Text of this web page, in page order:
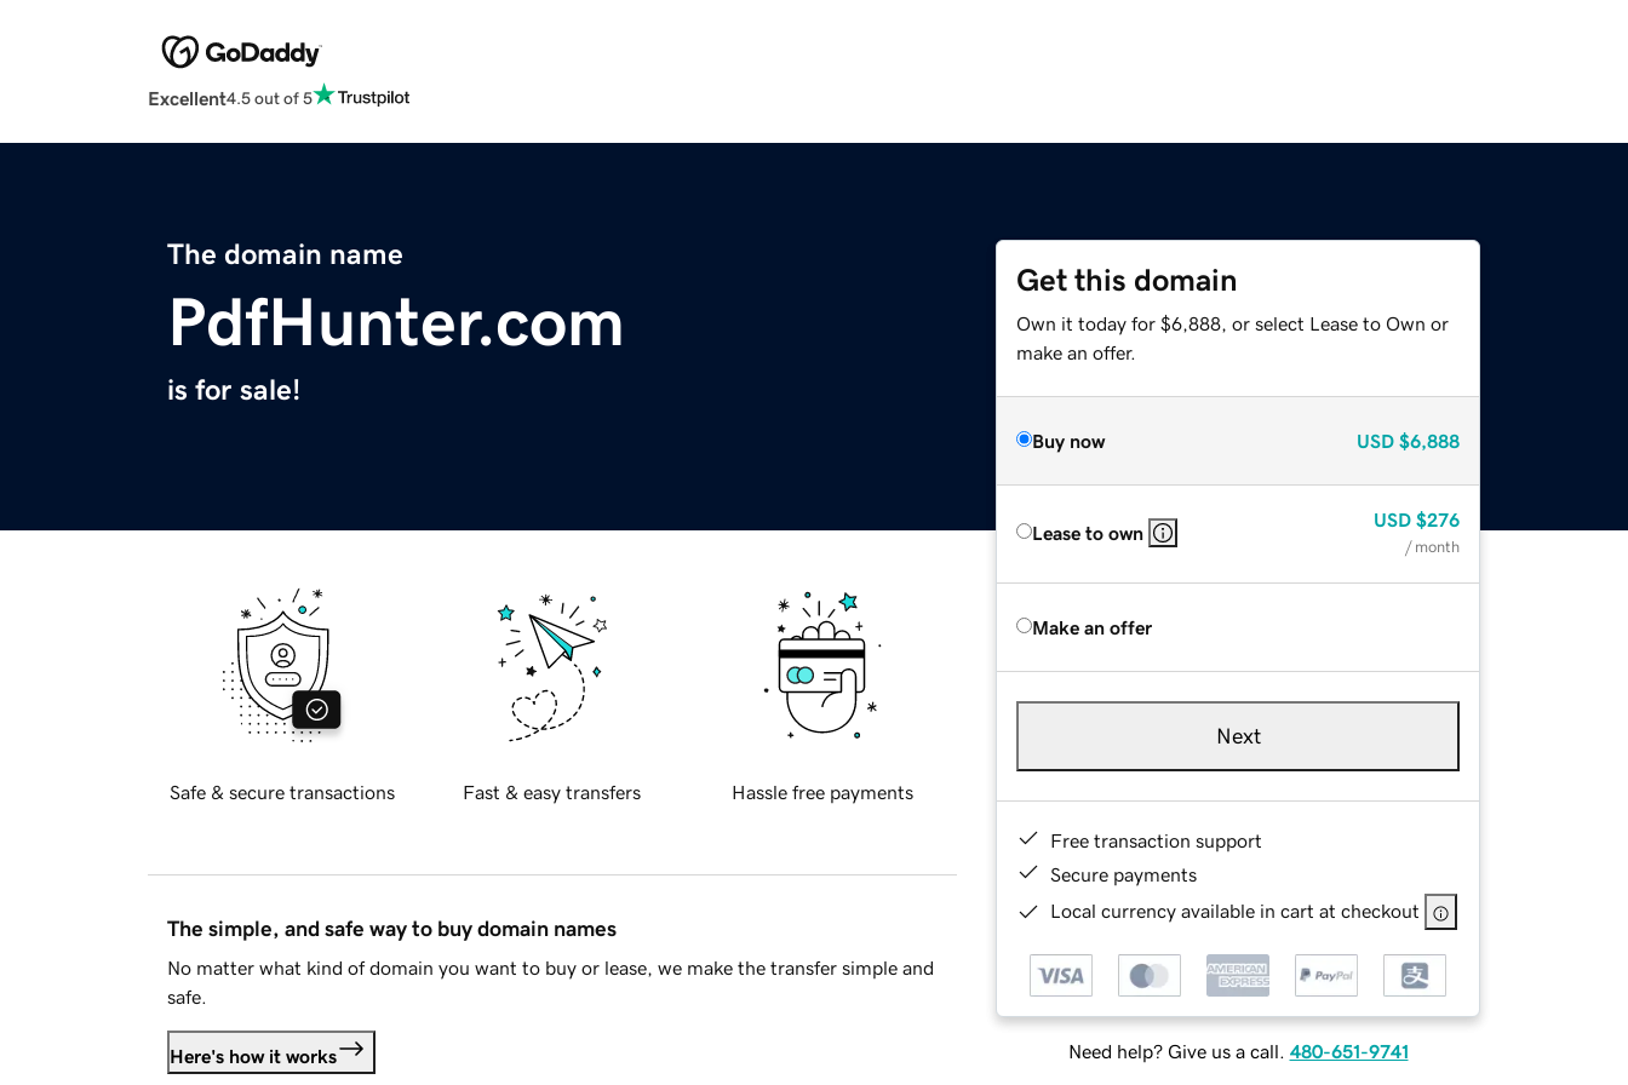
Excellent4.5 out of 5
The domain name
PdfHunter.com
is for sale!
Get this domain
Own it today for $6,888, or select Lease to Own or
make an offer.
Buy now USD $6,888
Lease to own
USD $276
/ month
Make an offer
Next
Free transaction support
Secure payments
Local currency available in cart at checkout
Need help? Give us a call. 480-651-9741
Safe & secure transactions Fast & easy transfers Hassle free payments
The simple, and safe way to buy domain names
No matter what kind of domain you want to buy or lease, we make the transfer simple and
safe.
Here's how it works